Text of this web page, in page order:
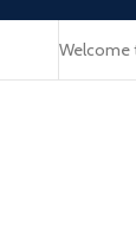
Welcome